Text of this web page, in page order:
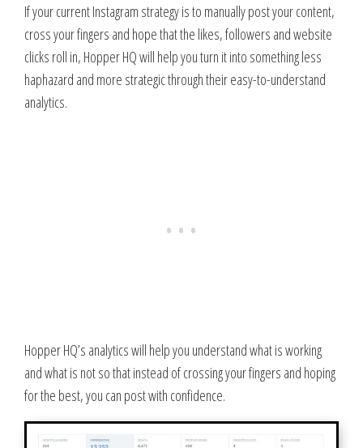
If your current Instagram strategy is to manually post your content,
cross your fingers and hope that the likes, followers and website
clicks roll in, Hopper HQ will help you turn it into something less
haphazard and more strategic through their easy-to-understand
analytics.
Hopper HQ’s analytics will help you understand what is working
and what is not so that instead of crossing your fingers and hoping
for the best, you can post with confidence.